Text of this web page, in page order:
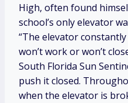
High, often found
school’s only elevator
“The elevator
won’t work or won’t
South Florida Sun
push it closed.
when the elevator is